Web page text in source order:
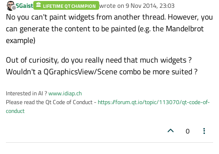
Offline
SGaist LIFETIME QT CHAMPION wrote on 9 Nov 2014, 23:03
last edited by
No you can't paint widgets from another thread. However, you
can generate the content to be painted (e.g. the Mandelbrot
example)
Out of curiosity, do you really need that much widgets ?
Wouldn't a QGraphicsView/Scene combo be more suited ?
Interested in AI ?www.idiap.ch
Please read the Qt Code of Conduct -https://forum.qt.io/topic/113070/qt-code-of-
conduct
0